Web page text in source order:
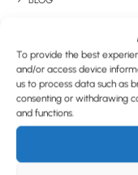
To provide the best
and/or access device
us to process data such as
consenting or withdrawing
and functions.
Have